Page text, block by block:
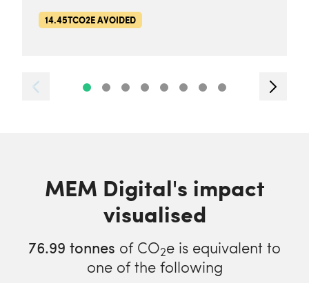
14.45TCO2E AVOIDED
MEM Digital's impact
visualised
76.99 tonnes of CO2e is equivalent to
one of the following